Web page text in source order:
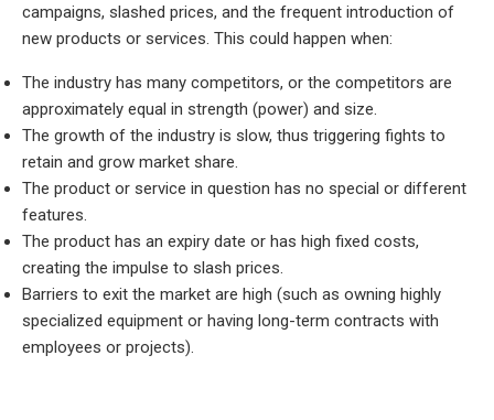
campaigns, slashed prices, and the frequent introduction of
new products or services. This could happen when:
The industry has many competitors, or the competitors are
approximately equal in strength (power) and size.
The growth of the industry is slow, thus triggering fights to
retain and grow market share.
The product or service in question has no special or different
features.
The product has an expiry date or has high fixed costs,
creating the impulse to slash prices.
Barriers to exit the market are high (such as owning highly
specialized equipment or having long-term contracts with
employees or projects).